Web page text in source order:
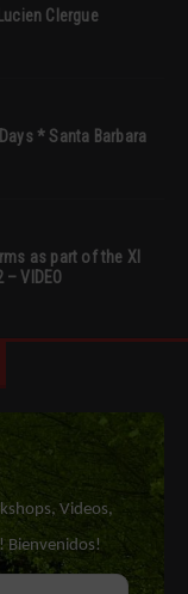
Clergue
* Santa Barbara
as part of the XI
– VIDEO